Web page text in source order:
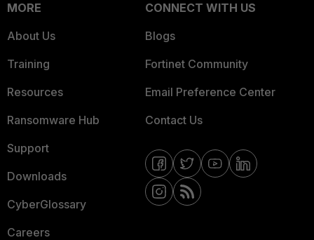
MORE
About Us
Training
Resources
Ransomware Hub
Support
Downloads
CyberGlossary
Careers
CONNECT WITH US
Blogs
Fortinet Community
Email Preference Center
Contact Us